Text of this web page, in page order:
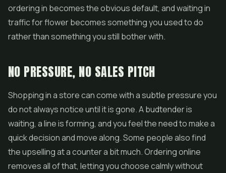
ordering in becomes the obvious default, and waiting in
traffic for flower becomes something you used to do
rather than something you still bother with.
NO PRESSURE, NO SALES PITCH
Shopping in a store can come with a subtle pressure you
do not always notice until it is gone. A budtender is
waiting, a line is forming, and you feel the need to make a
quick decision and move along. Some people also find
the upselling at a counter a bit much. Ordering online
removes all of that, letting you choose calmly without